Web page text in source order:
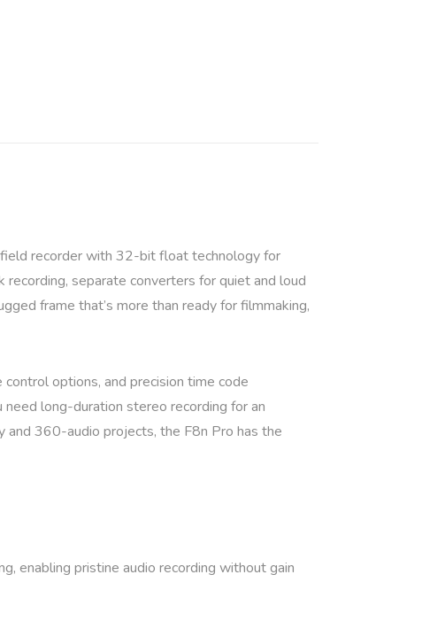
recorder with 32-bit float technology for
separate converters for quiet and loud
frame that’s more than ready for filmmaking,
options, and precision time code
long-duration stereo recording for an
and 360-audio projects, the F8n Pro has the
enabling pristine audio recording without gain